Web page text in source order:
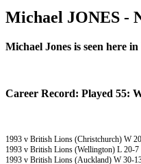
Michael JONES -
Michael Jones is seen here
Career Record: Played 55:
1993 v British Lions (Christchurch) W
1993 v British Lions (Wellington) L 20-7
1993 v British Lions (Auckland) W 30-